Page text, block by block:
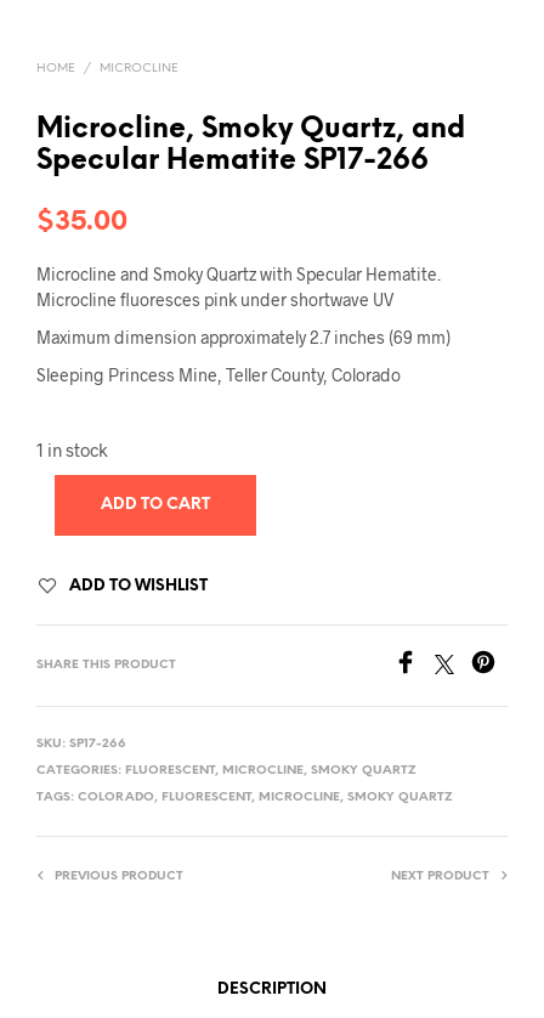
HOME / MICROCLINE
Microcline, Smoky Quartz, and
Specular Hematite SP17-266
$35.00
Microcline and Smoky Quartz with Specular Hematite.
Microcline fluoresces pink under shortwave UV
Maximum dimension approximately 2.7 inches (69 mm)
Sleeping Princess Mine, Teller County, Colorado
1 in stock
ADD TO CART
ADD TO WISHLIST
SHARE THIS PRODUCT
SKU: SP17-266
CATEGORIES: FLUORESCENT, MICROCLINE, SMOKY QUARTZ
TAGS: COLORADO, FLUORESCENT, MICROCLINE, SMOKY QUARTZ
PREVIOUS PRODUCT NEXT PRODUCT
DESCRIPTION